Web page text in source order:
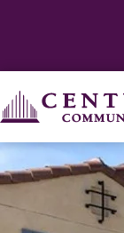
This carousel